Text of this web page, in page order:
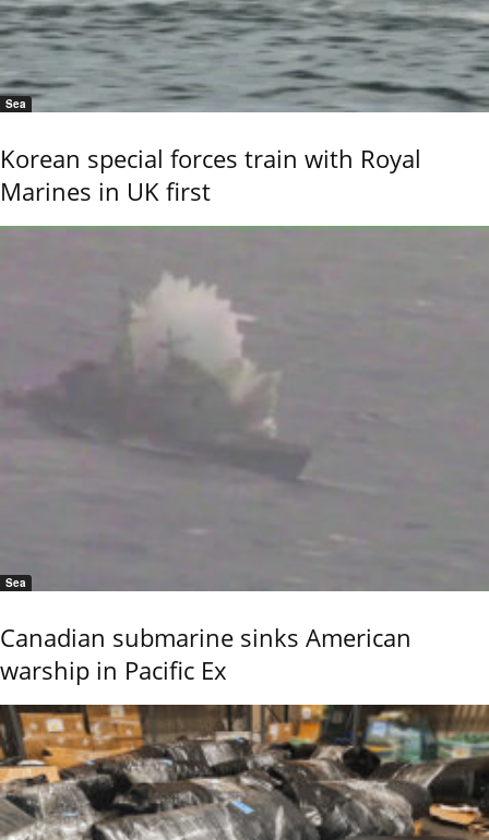
Sea
Korean special forces train with Royal
Marines in UK first
Sea
Canadian submarine sinks American
warship in Pacific Ex